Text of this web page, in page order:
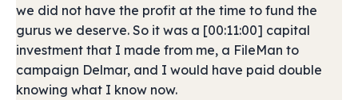
we did not have the profit at the time to fund the
gurus we deserve. So it was a [00:11:00] capital
investment that I made from me, a FileMan to
campaign Delmar, and I would have paid double
knowing what I know now.